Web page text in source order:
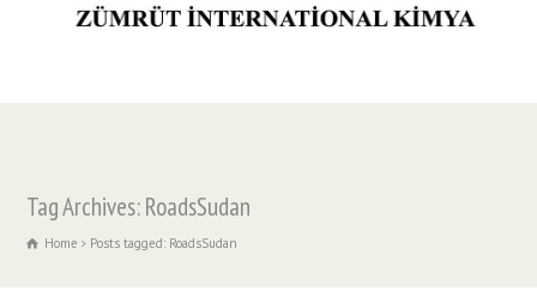
Tag Archives: RoadsSudan
Home Posts tagged: RoadsSudan